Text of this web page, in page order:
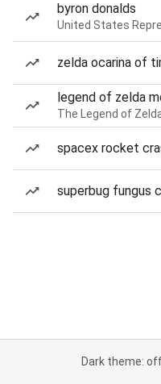
byron donalds
United States
zelda ocarina of
legend of zelda
The Legend of
spacex rocket
superbug fungus
Dark theme: